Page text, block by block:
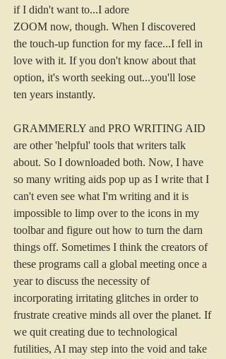
if I didn't want to...I adore
ZOOM now, though. When I discovered
the touch-up function for my face...I fell in
love with it. If you don't know about that
option, it's worth seeking out...you'll lose
ten years instantly.
GRAMMERLY and PRO WRITING AID
are other 'helpful' tools that writers talk
about. So I downloaded both. Now, I have
so many writing aids pop up as I write that I
can't even see what I'm writing and it is
impossible to limp over to the icons in my
toolbar and figure out how to turn the darn
things off. Sometimes I think the creators of
these programs call a global meeting once a
year to discuss the necessity of
incorporating irritating glitches in order to
frustrate creative minds all over the planet. If
we quit creating due to technological
futilities, AI may step into the void and take